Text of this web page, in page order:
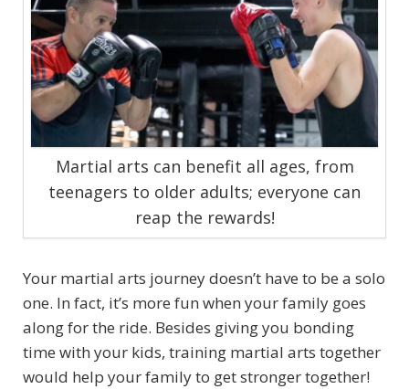
Martial arts can benefit all ages, from
teenagers to older adults; everyone can
reap the rewards!
Your martial arts journey doesn’t have to be a solo
one. In fact, it’s more fun when your family goes
along for the ride. Besides giving you bonding
time with your kids, training martial arts together
would help your family to get stronger together!